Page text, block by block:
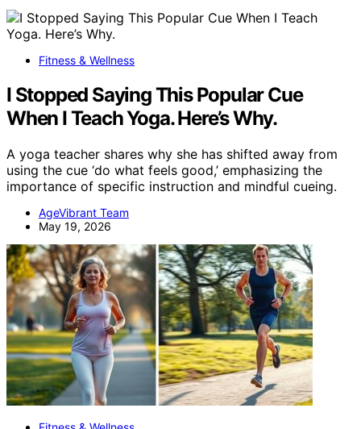
Fitness & Wellness
I Stopped Saying This Popular Cue
When I Teach Yoga. Here’s Why.
A yoga teacher shares why she has shifted away from
using the cue ‘do what feels good,’ emphasizing the
importance of specific instruction and mindful cueing.
AgeVibrant Team
May 19, 2026